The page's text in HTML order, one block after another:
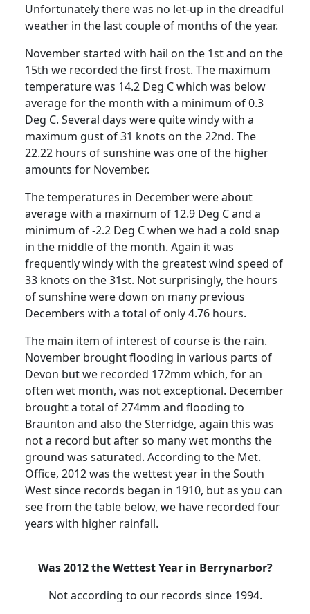
Unfortunately there was no let-up in the dreadful
weather in the last couple of months of the year.
November started with hail on the 1st and on the
15th we recorded the first frost. The maximum
temperature was 14.2 Deg C which was below
average for the month with a minimum of 0.3
Deg C. Several days were quite windy with a
maximum gust of 31 knots on the 22nd. The
22.22 hours of sunshine was one of the higher
amounts for November.
The temperatures in December were about
average with a maximum of 12.9 Deg C and a
minimum of -2.2 Deg C when we had a cold snap
in the middle of the month. Again it was
frequently windy with the greatest wind speed of
33 knots on the 31st. Not surprisingly, the hours
of sunshine were down on many previous
Decembers with a total of only 4.76 hours.
The main item of interest of course is the rain.
November brought flooding in various parts of
Devon but we recorded 172mm which, for an
often wet month, was not exceptional. December
brought a total of 274mm and flooding to
Braunton and also the Sterridge, again this was
not a record but after so many wet months the
ground was saturated. According to the Met.
Office, 2012 was the wettest year in the South
West since records began in 1910, but as you can
see from the table below, we have recorded four
years with higher rainfall.
Was 2012 the Wettest Year in Berrynarbor?
Not according to our records since 1994.